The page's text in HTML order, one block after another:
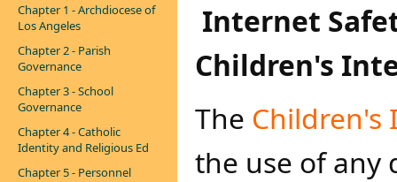
Chapter 1 - Archdiocese of
Los Angeles
Chapter 2 - Parish
Governance
Chapter 3 - School
Governance
Chapter 4 - Catholic
Identity and Religious Ed
Chapter 5 - Personnel
​Internet
Children's
The Children's
the use of any